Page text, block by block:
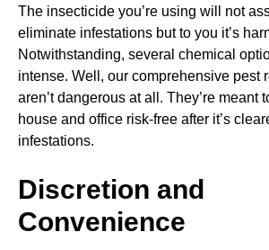
The insecticide you’re using will not
eliminate infestations but to you it’s
Notwithstanding, several chemical
intense. Well, our comprehensive pest
aren’t dangerous at all. They’re meant
house and office risk-free after it’s
infestations.
Discretion and
Convenience